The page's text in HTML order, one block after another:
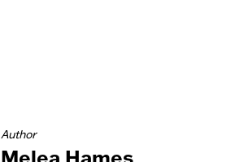
Author
Melea Hames